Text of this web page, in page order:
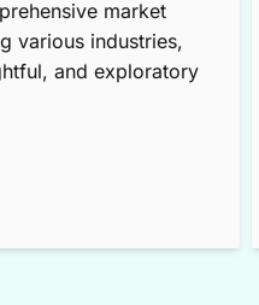
market
various industries,
and exploratory